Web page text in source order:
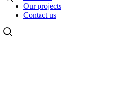
Our projects
Contact us